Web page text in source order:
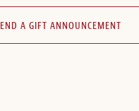
A GIFT ANNOUNCEMENT